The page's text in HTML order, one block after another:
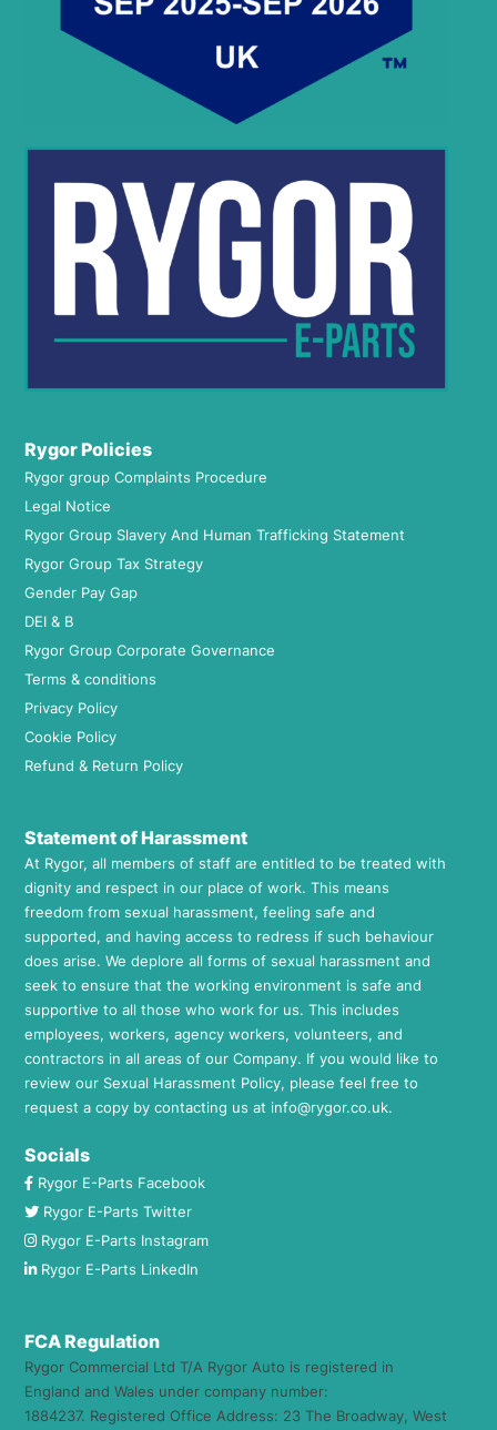
Rygor Policies
Rygor group Complaints Procedure
Legal Notice
Rygor Group Slavery And Human Trafficking Statement
Rygor Group Tax Strategy
Gender Pay Gap
DEI & B
Rygor Group Corporate Governance
Terms & conditions
Privacy Policy
Cookie Policy
Refund & Return Policy
Statement of Harassment
At Rygor, all members of staff are entitled to be treated with
dignity and respect in our place of work. This means
freedom from sexual harassment, feeling safe and
supported, and having access to redress if such behaviour
does arise. We deplore all forms of sexual harassment and
seek to ensure that the working environment is safe and
supportive to all those who work for us. This includes
employees, workers, agency workers, volunteers, and
contractors in all areas of our Company. If you would like to
review our Sexual Harassment Policy, please feel free to
request a copy by contacting us at info@rygor.co.uk.
Socials
Rygor E-Parts Facebook
Rygor E-Parts Twitter
Rygor E-Parts Instagram
Rygor E-Parts LinkedIn
FCA Regulation
Rygor Commercial Ltd T/A Rygor Auto is registered in
England and Wales under company number:
1884237. Registered Office Address: 23 The Broadway, West